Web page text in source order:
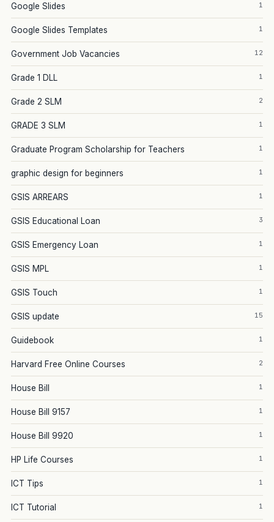
Google Slides 1
Google Slides Templates 1
Government Job Vacancies 12
Grade 1 DLL 1
Grade 2 SLM 2
GRADE 3 SLM 1
Graduate Program Scholarship for Teachers 1
graphic design for beginners 1
GSIS ARREARS 1
GSIS Educational Loan 3
GSIS Emergency Loan 1
GSIS MPL 1
GSIS Touch 1
GSIS update 15
Guidebook 1
Harvard Free Online Courses 2
House Bill 1
House Bill 9157 1
House Bill 9920 1
HP Life Courses 1
ICT Tips 1
ICT Tutorial 1